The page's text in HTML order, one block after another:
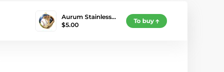
Aurum Stainless…
$5.00
To buy